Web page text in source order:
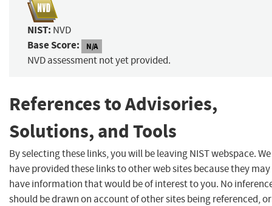
NIST: NVD
Base Score: N/A
NVD assessment not yet provided.
References to Advisories,
Solutions, and Tools
By selecting these links, you will be leaving NIST webspace. We
have provided these links to other web sites because they may
have information that would be of interest to you. No
should be drawn on account of other sites being referenced, or